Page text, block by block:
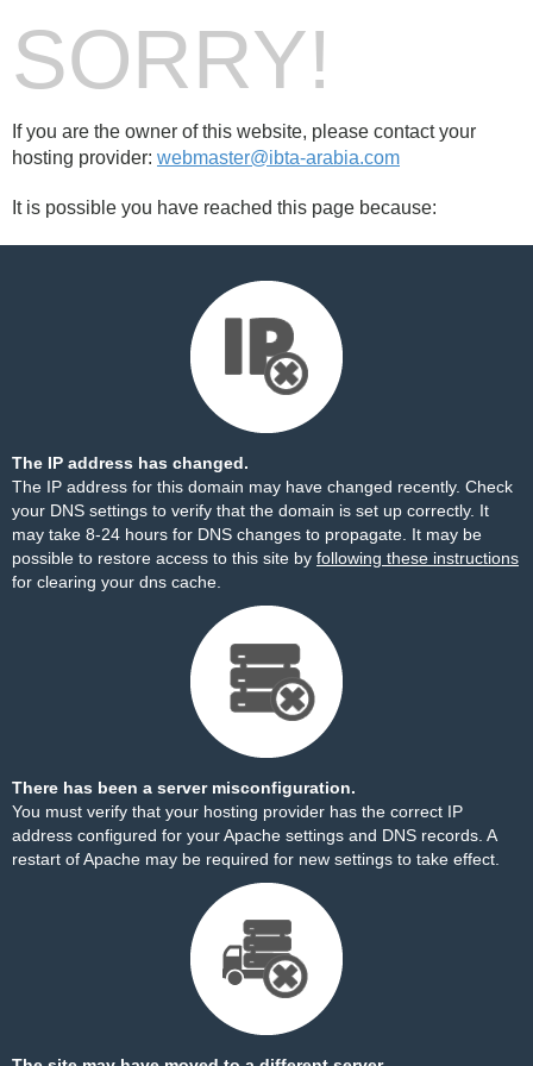
SORRY!
If you are the owner of this website, please contact your
hosting provider: webmaster@ibta-arabia.com
It is possible you have reached this page because:
The IP address has changed.
The IP address for this domain may have changed recently. Check
your DNS settings to verify that the domain is set up correctly. It
may take 8-24 hours for DNS changes to propagate. It may be
possible to restore access to this site by following these instructions
for clearing your dns cache.
There has been a server misconfiguration.
You must verify that your hosting provider has the correct IP
address configured for your Apache settings and DNS records. A
restart of Apache may be required for new settings to take effect.